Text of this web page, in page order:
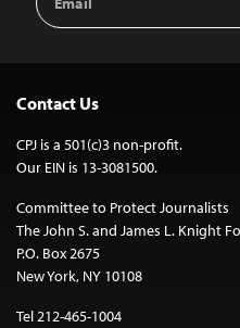
Address
Contact Us
CPJ is a 501(c)3 non-profit.
Our EIN is 13-3081500.
Committee to Protect Journalists
The John S. and James L. Knight
P.O. Box 2675
New York, NY 10108
Tel 212-465-1004